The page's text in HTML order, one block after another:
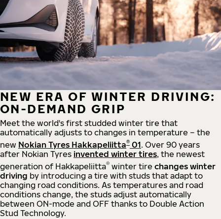
NEW ERA OF WINTER DRIVING:
ON-DEMAND GRIP
Meet the world's first studded winter tire that
automatically adjusts to changes in temperature – the
new Nokian Tyres Hakkapeliitta® 01. Over 90 years
after Nokian Tyres invented winter tires, the newest
generation of Hakkapeliitta® winter tire changes winter
driving by introducing a tire with studs that adapt to
changing road conditions. As temperatures and road
conditions change, the studs adjust automatically
between ON-mode and OFF thanks to Double Action
Stud Technology.